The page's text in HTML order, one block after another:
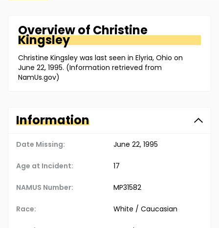
Overview of Christine
Kingsley
Christine Kingsley was last seen in Elyria, Ohio on
June 22, 1995. (Information retrieved from
NamUs.gov)
Information
Date Missing: June 22, 1995
Age at Incident: 17
NAMUS Number: MP31582
Race: White / Caucasian